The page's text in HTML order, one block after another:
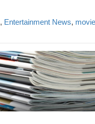
, Entertainment News,